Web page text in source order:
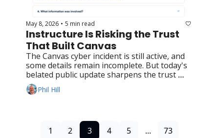
May 8, 2026 • 5 min read
Instructure Is Risking the Trust
That Built Canvas
The Canvas cyber incident is still active, and
some details remain incomplete. But today's
belated public update sharpens the trust
question rather than retiring it.
Phil Hill
1 2 3 4 5 ... 73